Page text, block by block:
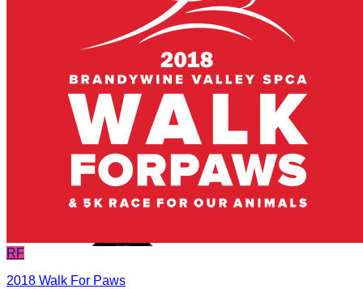
RF
2018 Walk For Paws